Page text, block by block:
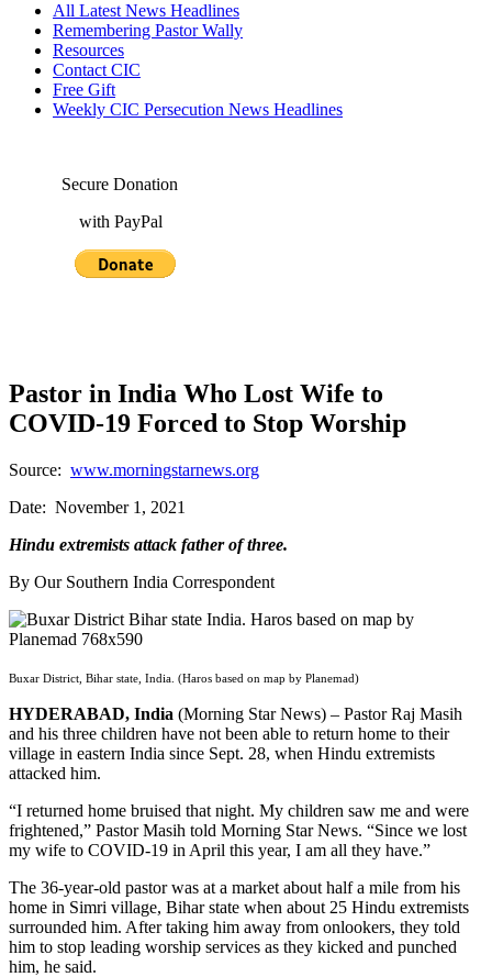
All Latest News Headlines
Remembering Pastor Wally
Resources
Contact CIC
Free Gift
Weekly CIC Persecution News Headlines
Secure Donation
with PayPal
Pastor in India Who Lost Wife to
COVID-19 Forced to Stop Worship
Source: www.morningstarnews.org
Date: November 1, 2021
Hindu extremists attack father of three.
By Our Southern India Correspondent
Buxar District, Bihar state, India. (Haros based on map by Planemad)
HYDERABAD, India (Morning Star News) – Pastor Raj Masih
and his three children have not been able to return home to their
village in eastern India since Sept. 28, when Hindu extremists
attacked him.
“I returned home bruised that night. My children saw me and were
frightened,” Pastor Masih told Morning Star News. “Since we lost
my wife to COVID-19 in April this year, I am all they have.”
The 36-year-old pastor was at a market about half a mile from his
home in Simri village, Bihar state when about 25 Hindu extremists
surrounded him. After taking him away from onlookers, they told
him to stop leading worship services as they kicked and punched
him, he said.